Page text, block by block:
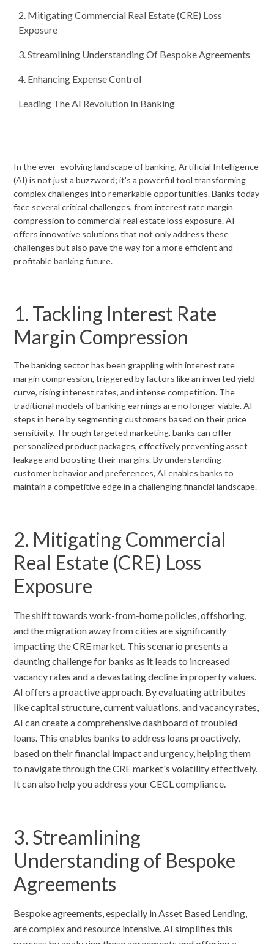
2. Mitigating Commercial Real Estate (CRE) Loss
Exposure
3. Streamlining Understanding Of Bespoke Agreements
4. Enhancing Expense Control
Leading The AI Revolution In Banking
In the ever-evolving landscape of banking, Artificial Intelligence
(AI) is not just a buzzword; it's a powerful tool transforming
complex challenges into remarkable opportunities. Banks today
face several critical challenges, from interest rate margin
compression to commercial real estate loss exposure. AI
offers innovative solutions that not only address these
challenges but also pave the way for a more efficient and
profitable banking future.
1. Tackling Interest Rate
Margin Compression
The banking sector has been grappling with interest rate
margin compression, triggered by factors like an inverted yield
curve, rising interest rates, and intense competition. The
traditional models of banking earnings are no longer viable. AI
steps in here by segmenting customers based on their price
sensitivity. Through targeted marketing, banks can offer
personalized product packages, effectively preventing asset
leakage and boosting their margins. By understanding
customer behavior and preferences, AI enables banks to
maintain a competitive edge in a challenging financial landscape.
2. Mitigating Commercial
Real Estate (CRE) Loss
Exposure
The shift towards work-from-home policies, offshoring,
and the migration away from cities are significantly
impacting the CRE market. This scenario presents a
daunting challenge for banks as it leads to increased
vacancy rates and a devastating decline in property values.
AI offers a proactive approach. By evaluating attributes
like capital structure, current valuations, and vacancy rates,
AI can create a comprehensive dashboard of troubled
loans. This enables banks to address loans proactively,
based on their financial impact and urgency, helping them
to navigate through the CRE market's volatility effectively.
It can also help you address your CECL compliance.
3. Streamlining
Understanding of Bespoke
Agreements
Bespoke agreements, especially in Asset Based Lending,
are complex and resource intensive. AI simplifies this